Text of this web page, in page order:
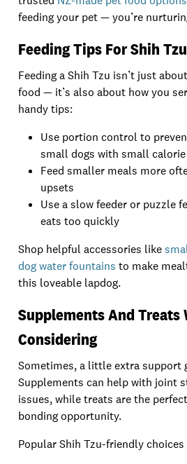
feeding your pet — you’re
Feeding Tips For Shih
Feeding a Shih Tzu isn’t just
food — it’s also about how you
handy tips:
Use portion control to
small dogs with small calorie
Feed smaller meals more
upsets
Use a slow feeder or puzzle
eats too quickly
Shop helpful accessories like
dog water fountains to make
this loveable lapdog.
Supplements And Treats
Considering
Sometimes, a little extra support
Supplements can help with joint
issues, while treats are the
bonding opportunity.
Popular Shih Tzu-friendly